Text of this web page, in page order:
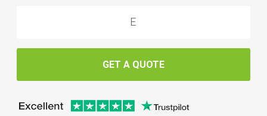
GET A QUOTE